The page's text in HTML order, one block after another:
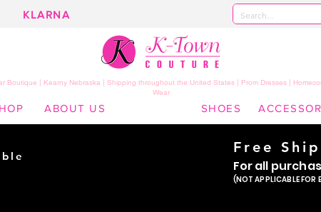
KLARNA
Boutique | Kearny Nebraska | Shipping throughout the United States | Prom Dresses |
Wear
ABOUT US SHOES
Free
For all
(NOT APPLICABLE